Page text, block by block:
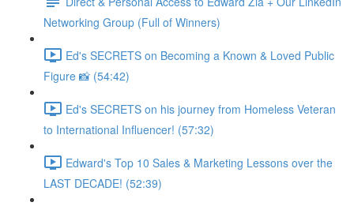
Networking Group (Full of Winners)
Ed's SECRETS on Becoming a Known & Loved Public
Figure 📸 (54:42)
Ed's SECRETS on his journey from Homeless Veteran
to International Influencer! (57:32)
Edward's Top 10 Sales & Marketing Lessons over the
LAST DECADE! (52:39)